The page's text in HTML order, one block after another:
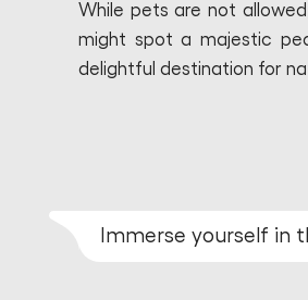
While pets are not
might spot a majestic
delightful destination for
Immerse yourself in